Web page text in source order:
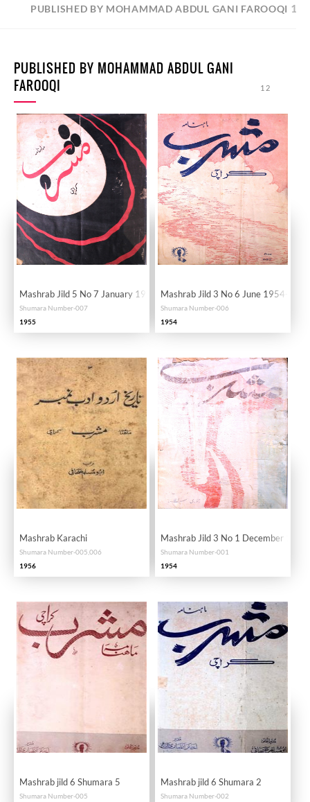
PUBLISHED BY MOHAMMAD ABDUL GANI FAROOQI 12
PUBLISHED BY MOHAMMAD ABDUL GANI
FAROOQI
12
Mashrab Jild 5 No 7 January 1955-SVK
Shumara Number-007
1955
Mashrab Jild 3 No 6 June 1954-SVK
Shumara Number-006
1954
Mashrab Karachi
Shumara Number-005,006
1956
Mashrab Jild 3 No 1 December
Shumara Number-001
1954
Mashrab jild 6 Shumara 5
Shumara Number-005
Mashrab jild 6 Shumara 2
Shumara Number-002